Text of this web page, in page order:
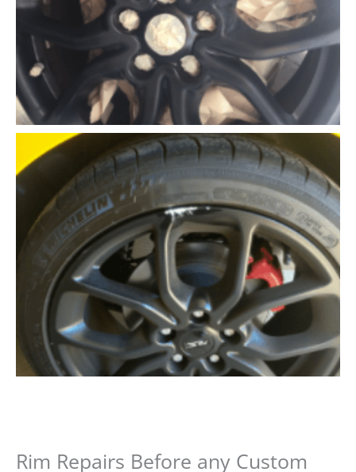
Rim Repairs Before any Custom